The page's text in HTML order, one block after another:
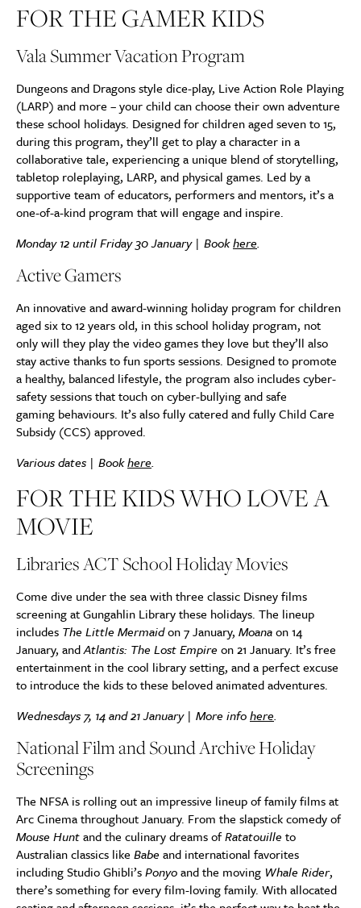
FOR THE GAMER KIDS
Vala Summer Vacation Program
Dungeons and Dragons style dice-play, Live Action Role Playing
(LARP) and more – your child can choose their own adventure
these school holidays. Designed for children aged seven to 15,
during this program, they’ll get to play a character in a
collaborative tale, experiencing a unique blend of storytelling,
tabletop roleplaying, LARP, and physical games. Led by a
supportive team of educators, performers and mentors, it’s a
one-of-a-kind program that will engage and inspire.
Monday 12 until Friday 30 January | Bookhere.
Active Gamers
An innovative and award-winning holiday program for children
aged six to 12 years old, in this school holiday program, not
only will they play the video games they love but they’ll also
stay active thanks to fun sports sessions. Designed to promote
a healthy, balanced lifestyle, the program also includes cyber-
safety sessions that touch on cyber-bullying and safe
gaming behaviours. It’s also fully catered and fully Child Care
Subsidy (CCS) approved.
Various dates | Bookhere.
FOR THE KIDS WHO LOVE A
MOVIE
Libraries ACT School Holiday Movies
Come dive under the sea with three classic Disney films
screening at Gungahlin Library these holidays. The lineup
includes The Little Mermaidon 7 January, Moanaon 14
January, andAtlantis: The Lost Empire on 21 January. It’s free
entertainment in the cool library setting, and a perfect excuse
to introduce the kids to these beloved animated adventures.
Wednesdays 7, 14 and 21 January | More infohere.
National Film and Sound Archive Holiday
Screenings
The NFSA is rolling out an impressive lineup of family films at
Arc Cinema throughout January. From the slapstick comedy of
Mouse Huntand the culinary dreams ofRatatouille to
Australian classics like Babe and international favorites
including Studio Ghibli’sPonyoand the moving Whale Rider,
there’s something for every film-loving family. With allocated